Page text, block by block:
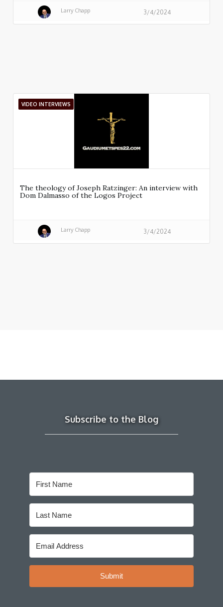
Larry Chapp 3/4/2024
VIDEO INTERVIEWS
The theology of Joseph Ratzinger: An interview with
Dom Dalmasso of the Logos Project
Larry Chapp 3/4/2024
Subscribe to the Blog
Submit